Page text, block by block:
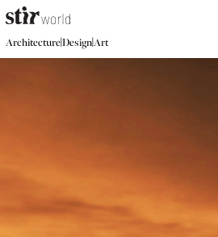
Architecture|Design|Art